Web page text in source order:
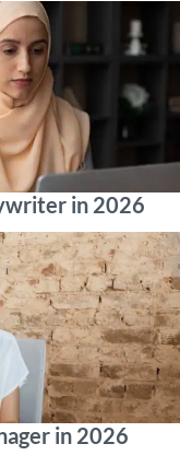
in 2026
in 2026